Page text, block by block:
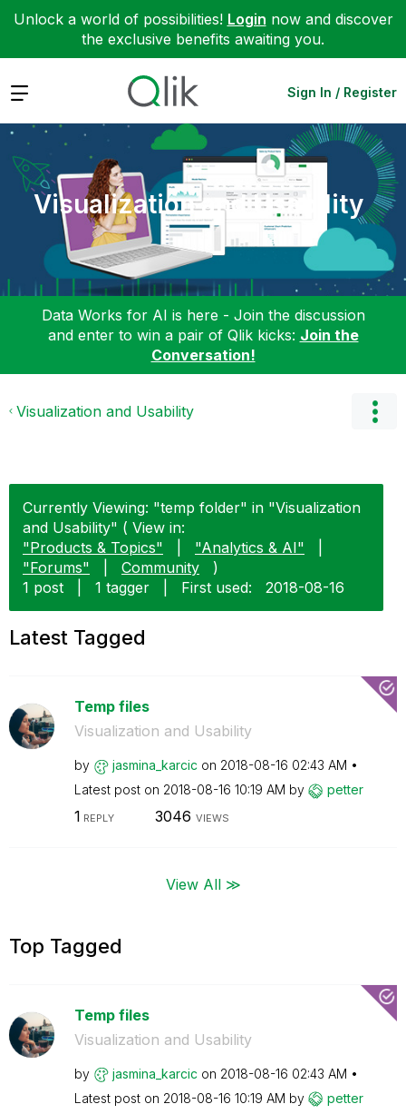
Unlock a world of possibilities! Login now and discover
the exclusive benefits awaiting you.
Expand Sign In / Register
Visualization and Usability
Data Works for AI is here - Join the discussion
and enter to win a pair of Qlik kicks: Join the
Conversation!
Visualization and Usability
Currently Viewing: "temp folder" in "Visualization
and Usability" ( View in:
"Products & Topics"
"Analytics & AI"
"Forums"
Community
)
1 post
1 tagger First used: ‎2018-08-16
Latest Tagged
Temp files
Visualization and Usability
by jasmina_karcic on ‎2018-08-16 02:43 AM
Latest post on ‎2018-08-16 10:19 AM by petter
1 REPLY 3046 VIEWS
View All ≫
Top Tagged
Temp files
Visualization and Usability
by jasmina_karcic on ‎2018-08-16 02:43 AM
Latest post on ‎2018-08-16 10:19 AM by petter